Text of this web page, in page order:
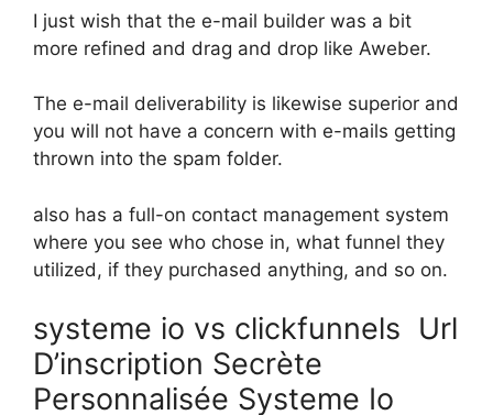
I just wish that the e-mail builder was a bit
more refined and drag and drop like Aweber.
The e-mail deliverability is likewise superior and
you will not have a concern with e-mails getting
thrown into the spam folder.
also has a full-on contact management system
where you see who chose in, what funnel they
utilized, if they purchased anything, and so on.
systeme io vs clickfunnels Url
D’inscription Secrète
Personnalisée Systeme Io